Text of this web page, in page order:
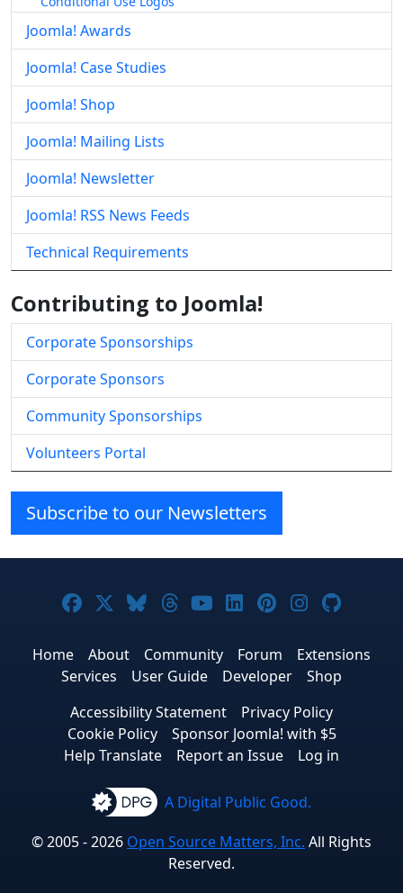
Joomla! Awards
Joomla! Case Studies
Joomla! Shop
Joomla! Mailing Lists
Joomla! Newsletter
Joomla! RSS News Feeds
Technical Requirements
Contributing to Joomla!
Corporate Sponsorships
Corporate Sponsors
Community Sponsorships
Volunteers Portal
Subscribe to our Newsletters
Joomla! on Facebook
Joomla! on X
Joomla! on Bluesky
Joomla! on Threads
Joomla! on YouTube
Joomla! on
Joomla! on
Joomla!
Home About Community Forum
Extensions
Services
User Guide Developer
Shop
Accessibility Statement
Privacy Policy
Cookie Policy
Sponsor Joomla! with $5
Help Translate
Report an Issue Log in
A Digital Public Good.
© 2005 - 2026 Open Source Matters, Inc. All Rights
Reserved.